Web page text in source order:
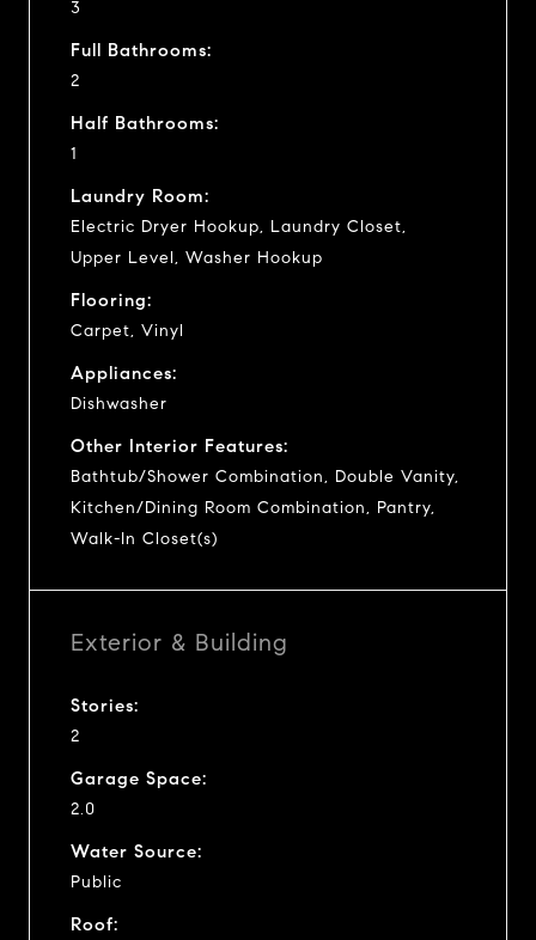
3
Full Bathrooms:
2
Half Bathrooms:
1
Laundry Room:
Electric Dryer Hookup, Laundry Closet,
Upper Level, Washer Hookup
Flooring:
Carpet, Vinyl
Appliances:
Dishwasher
Other Interior Features:
Bathtub/Shower Combination, Double Vanity,
Kitchen/Dining Room Combination, Pantry,
Walk-In Closet(s)
Exterior & Building
Stories:
2
Garage Space:
2.0
Water Source:
Public
Roof: